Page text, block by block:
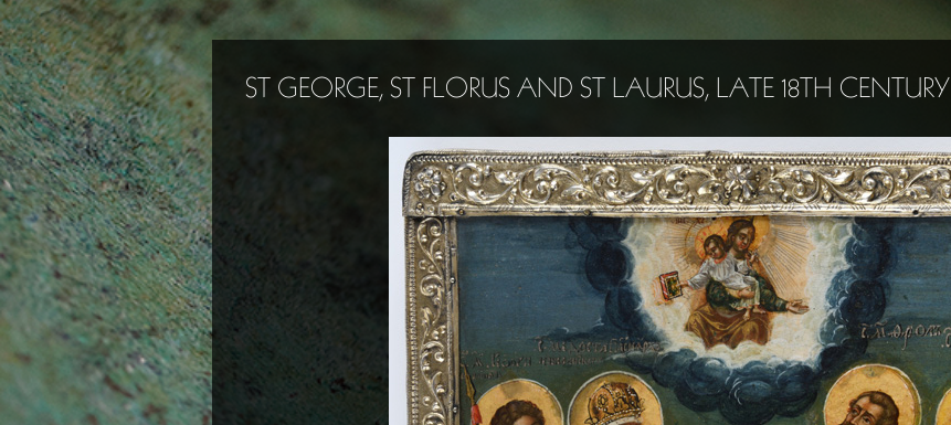
ST GEORGE, ST FLORUS AND ST LAURUS, LATE 18TH CENTURY